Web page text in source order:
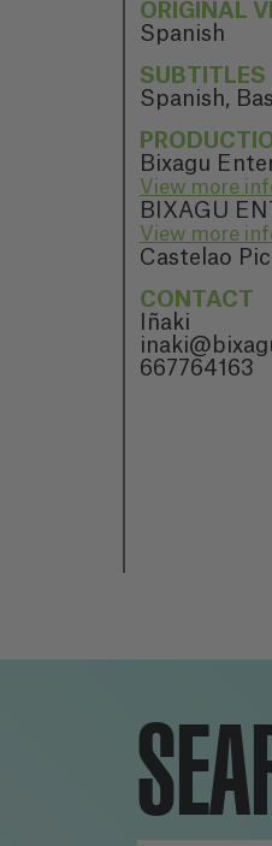
ORIGINAL
Spanish
SUBTITLES
Spanish,
Bixagu
View more
BIXAGU
View more
Castelao
CONTACT
Iñaki
667764163